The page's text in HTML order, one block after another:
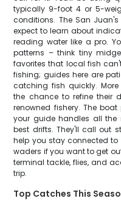
typically 9-foot 4 or 5-
conditions. The San
expect to learn about
reading water like a pro.
patterns – think tiny
favorites that local fish
fishing; guides here are
catching fish quickly.
the chance to refine their
renowned fishery. The
your guide handles all the
best drifts. They'll call out
help you stay connected to
waders if you want to get
terminal tackle, flies, and
trip.
Top Catches This